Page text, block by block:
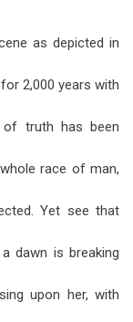
as depicted in
2,000 years with
of truth has been
race of man,
Yet see that
dawn is breaking
upon her, with